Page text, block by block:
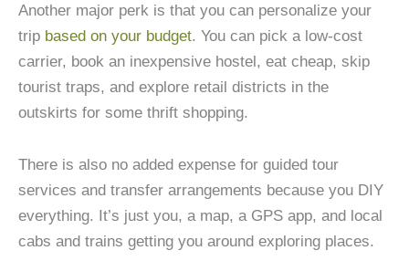
Another major perk is that you can personalize your
trip based on your budget. You can pick a low-cost
carrier, book an inexpensive hostel, eat cheap, skip
tourist traps, and explore retail districts in the
outskirts for some thrift shopping.
There is also no added expense for guided tour
services and transfer arrangements because you DIY
everything. It’s just you, a map, a GPS app, and local
cabs and trains getting you around exploring places.